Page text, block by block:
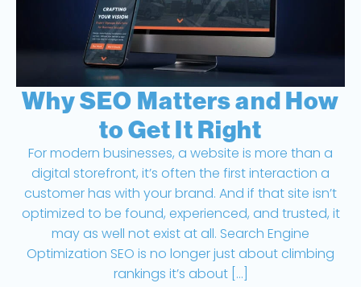
Why SEO Matters and How
to Get It Right
For modern businesses, a website is more than a
digital storefront, it’s often the first interaction a
customer has with your brand. And if that site isn’t
optimized to be found, experienced, and trusted, it
may as well not exist at all. Search Engine
Optimization SEO is no longer just about climbing
rankings it’s about […]
Web Design